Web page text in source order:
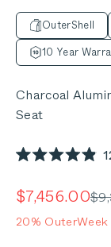
OuterShell
10 Year
Charcoal
Seat
Rated
out
of
5
stars
Sale price
$7,456.00
20%